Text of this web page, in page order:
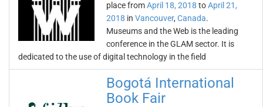
place fromApril 18, 2018 toApril 21,
2018 in Vancouver, Canada.
Museums and the Web is the leading
conference in the GLAM sector. It is
dedicated to the use of digital technology in the field
Bogotá International
Book Fair